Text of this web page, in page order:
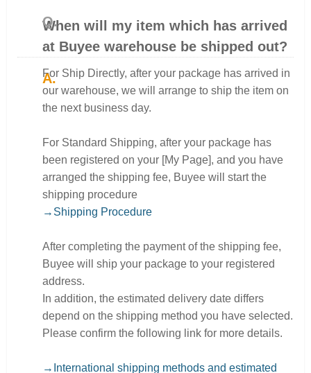
When will my item which has arrived
at Buyee warehouse be shipped out?
For Ship Directly, after your package has arrived in
our warehouse, we will arrange to ship the item on
the next business day.
For Standard Shipping, after your package has
been registered on your [My Page], and you have
arranged the shipping fee, Buyee will start the
shipping procedure
→Shipping Procedure
After completing the payment of the shipping fee,
Buyee will ship your package to your registered
address.
In addition, the estimated delivery date differs
depend on the shipping method you have selected.
Please confirm the following link for more details.
→International shipping methods and estimated